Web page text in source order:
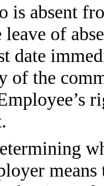
is absent
of
date
of the